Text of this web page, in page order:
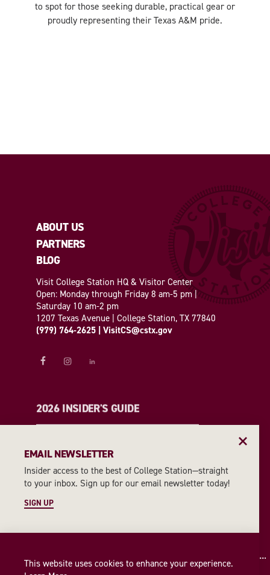
to spot for those seeking durable, practical gear or
proudly representing their Texas A&M pride.
ABOUT US
PARTNERS
BLOG
Visit College Station HQ & Visitor Center
Open: Monday through Friday 8 am-5 pm |
Saturday 10 am-2 pm
1207 Texas Avenue | College Station, TX 77840
(979) 764-2625
VisitCS@cstx.gov
2026 INSIDER'S GUIDE
EMAIL NEWSLETTER
SIGN UP
EMAIL NEWSLETTER
Insider access to the best of College Station—straight
to your inbox. Sign up for our email newsletter today!
SIGN UP
This website uses cookies to enhance your experience.